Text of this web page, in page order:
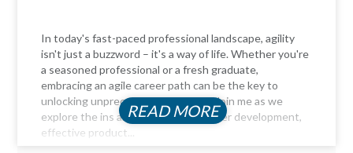
In today's fast-paced professional landscape, agility
isn't just a buzzword – it's a way of life. Whether you're
a seasoned professional or a fresh graduate,
embracing an agile career path can be the key to
unlocking unprecedented success. Join me as we
explore the ins and outs of agile career development,
effective product...
READ MORE